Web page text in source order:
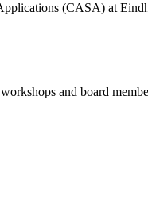
(CASA) at
and board